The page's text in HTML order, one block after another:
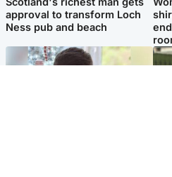
approval to transform Loch
Ness pub and beach